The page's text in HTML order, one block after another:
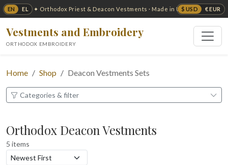
EN EL $ USD € EUR
✦ Orthodox Priest & Deacon Vestments · Made in USA ✦
Vestments and Embroidery
ORTHODOX EMBROIDERY
Home Shop Deacon Vestments Sets
Categories & filter
Orthodox Deacon Vestments
5 items